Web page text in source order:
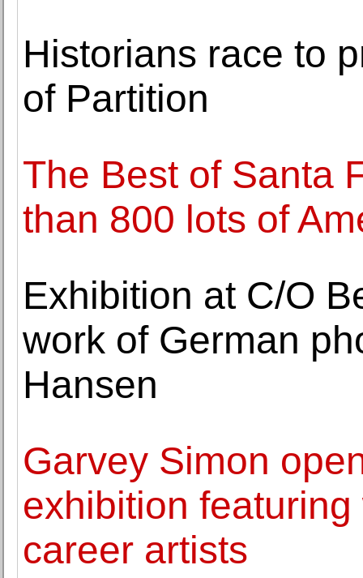
Historians race to
of Partition
The Best of Santa
than 800 lots of
Exhibition at C/O
work of German
Hansen
Garvey Simon
exhibition
career artists